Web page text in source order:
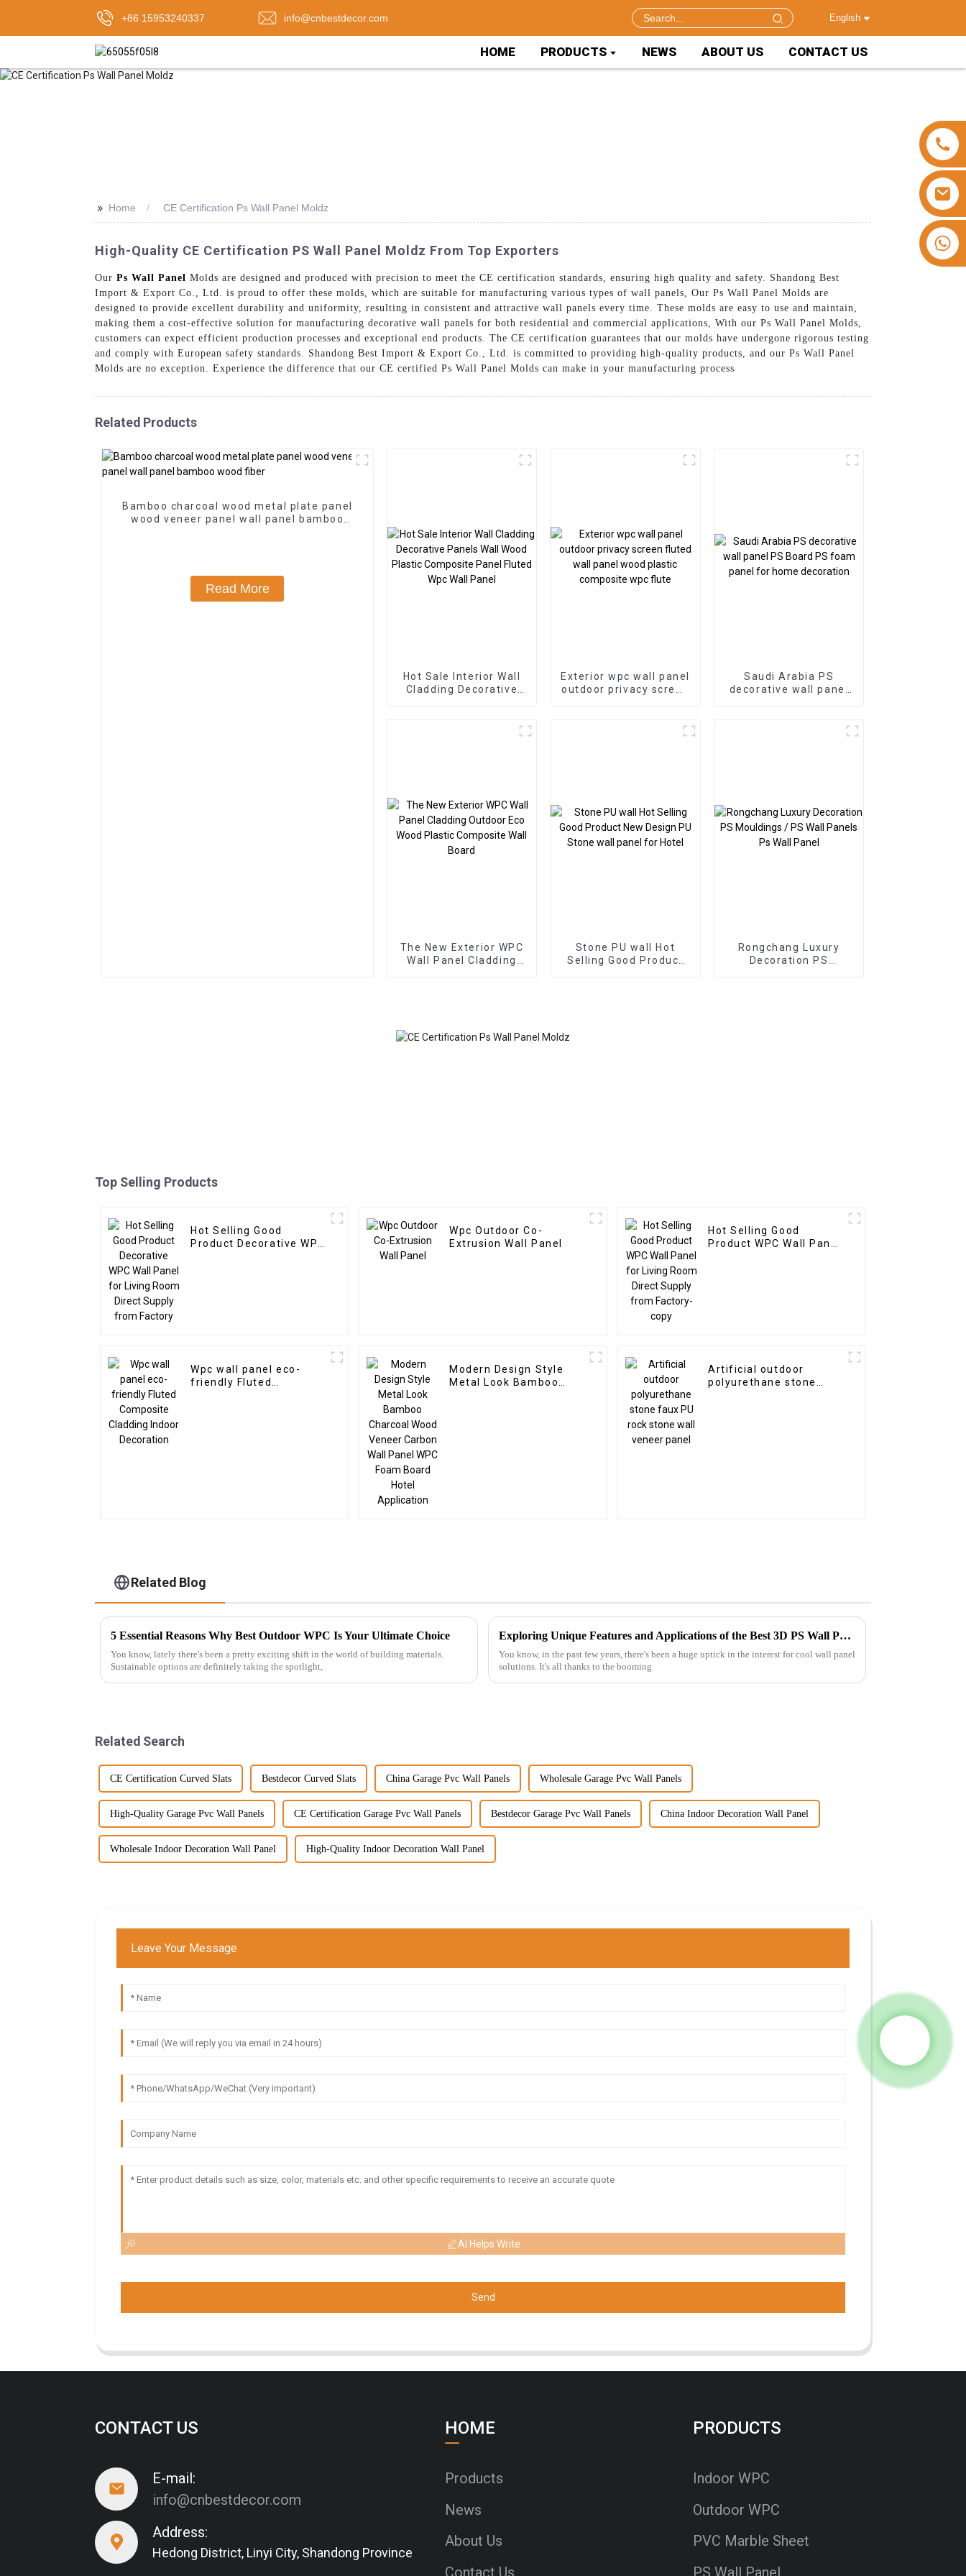
+86 15953240337 info@cnbestdecor.com English
HOME PRODUCTS NEWS ABOUT US CONTACT US
>> Home CE Certification Ps Wall Panel Moldz
High-Quality CE Certification PS Wall Panel Moldz From Top Exporters
Our Ps Wall Panel Molds are designed and produced with precision to meet the CE certification standards, ensuring high quality and safety. Shandong Best
Import & Export Co., Ltd. is proud to offer these molds, which are suitable for manufacturing various types of wall panels, Our Ps Wall Panel Molds are
designed to provide excellent durability and uniformity, resulting in consistent and attractive wall panels every time. These molds are easy to use and maintain,
making them a cost-effective solution for manufacturing decorative wall panels for both residential and commercial applications, With our Ps Wall Panel Molds,
customers can expect efficient production processes and exceptional end products. The CE certification guarantees that our molds have undergone rigorous testing
and comply with European safety standards. Shandong Best Import & Export Co., Ltd. is committed to providing high-quality products, and our Ps Wall Panel
Molds are no exception. Experience the difference that our CE certified Ps Wall Panel Molds can make in your manufacturing process
Related Products
Bamboo charcoal wood metal plate panel
wood veneer panel wall panel bamboo
Read More
Hot Sale Interior Wall
Cladding Decorative
Panel Fluted Wpc Wall
Exterior wpc wall panel
outdoor privacy screen
Saudi Arabia PS
decorative wall panel
The New Exterior WPC
Wall Panel Cladding
Stone PU wall Hot
Selling Good Product
Rongchang Luxury
Decoration PS
Top Selling Products
Hot Selling Good
Product Decorative WPC
Wpc Outdoor Co-
Extrusion Wall Panel
Hot Selling Good
Product WPC Wall Panel
Wpc wall panel eco-
friendly Fluted
Modern Design Style
Metal Look Bamboo
Artificial outdoor
polyurethane stone
Related Blog
5 Essential Reasons Why Best Outdoor WPC Is Your Ultimate Choice
You know, lately there's been a pretty exciting shift in the world of building materials.
Sustainable options are definitely taking the spotlight,
Exploring Unique Features and Applications of the Best 3D PS Wall Panel Machine
You know, in the past few years, there's been a huge uptick in the interest for cool wall panel
solutions. It's all thanks to the booming
Related Search
CE Certification Curved Slats Bestdecor Curved Slats China Garage Pvc Wall Panels Wholesale Garage Pvc Wall Panels
High-Quality Garage Pvc Wall Panels CE Certification Garage Pvc Wall Panels Bestdecor Garage Pvc Wall Panels China Indoor Decoration Wall Panel
Wholesale Indoor Decoration Wall Panel High-Quality Indoor Decoration Wall Panel
Leave Your Message
AI Helps Write
Send
CONTACT US
E-mail:
info@cnbestdecor.com
Address:
Hedong District, Linyi City, Shandong Province
HOME
Products
News
About Us
Contact Us
PRODUCTS
Indoor WPC
Outdoor WPC
PVC Marble Sheet
PS Wall Panel